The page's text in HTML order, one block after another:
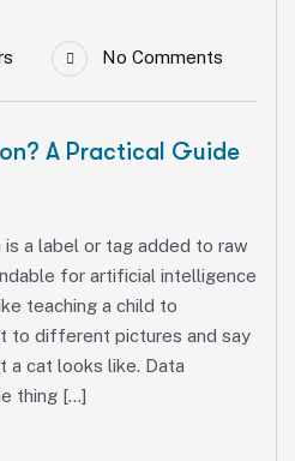
No Comments
A Practical Guide
a label or tag added to raw
for artificial intelligence
teaching a child to
to different pictures and say
a cat looks like. Data
thing […]